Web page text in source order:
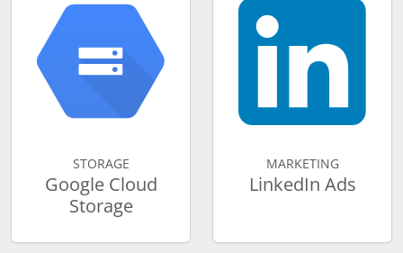
STORAGE
Google Cloud
Storage
MARKETING
LinkedIn Ads